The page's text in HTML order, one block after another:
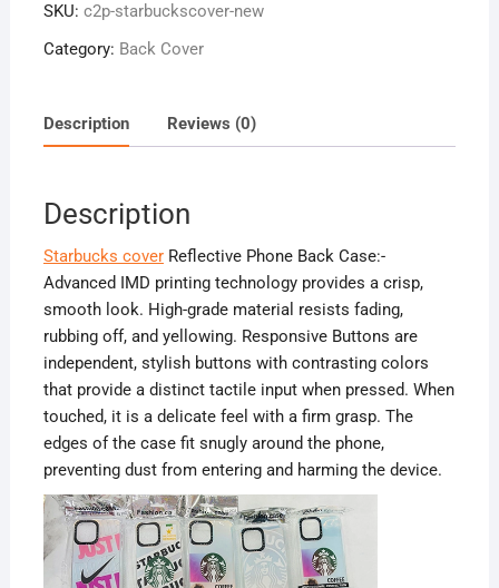
Case
quantity
SKU: c2p-starbuckscover-new
Category: Back Cover
Description Reviews (0)
Description
Starbucks coverReflective Phone Back Case:-
Advanced IMD printing technology provides a crisp,
smooth look. High-grade material resists fading,
rubbing off, and yellowing. Responsive Buttons are
independent, stylish buttons with contrasting colors
that provide a distinct tactile input when pressed. When
touched, it is a delicate feel with a firm grasp. The
edges of the case fit snugly around the phone,
preventing dust from entering and harming the device.